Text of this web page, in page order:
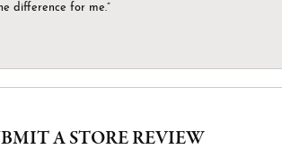
difference for me.”
A STORE REVIEW